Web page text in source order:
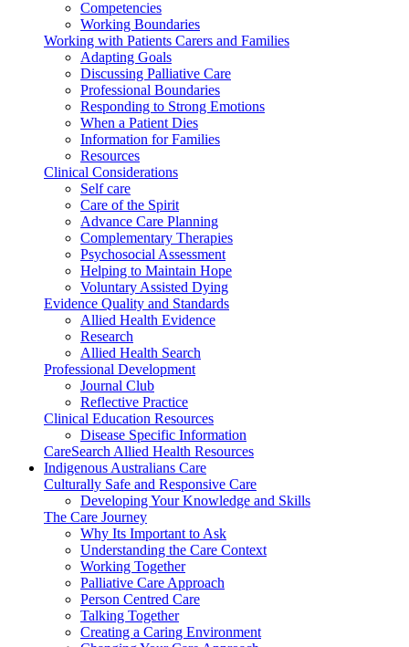
Competencies
Working Boundaries
Working with Patients Carers and Families
Adapting Goals
Discussing Palliative Care
Professional Boundaries
Responding to Strong Emotions
When a Patient Dies
Information for Families
Resources
Clinical Considerations
Self care
Care of the Spirit
Advance Care Planning
Complementary Therapies
Psychosocial Assessment
Helping to Maintain Hope
Voluntary Assisted Dying
Evidence Quality and Standards
Allied Health Evidence
Research
Allied Health Search
Professional Development
Journal Club
Reflective Practice
Clinical Education Resources
Disease Specific Information
CareSearch Allied Health Resources
Indigenous Australians Care
Culturally Safe and Responsive Care
Developing Your Knowledge and Skills
The Care Journey
Why Its Important to Ask
Understanding the Care Context
Working Together
Palliative Care Approach
Person Centred Care
Talking Together
Creating a Caring Environment